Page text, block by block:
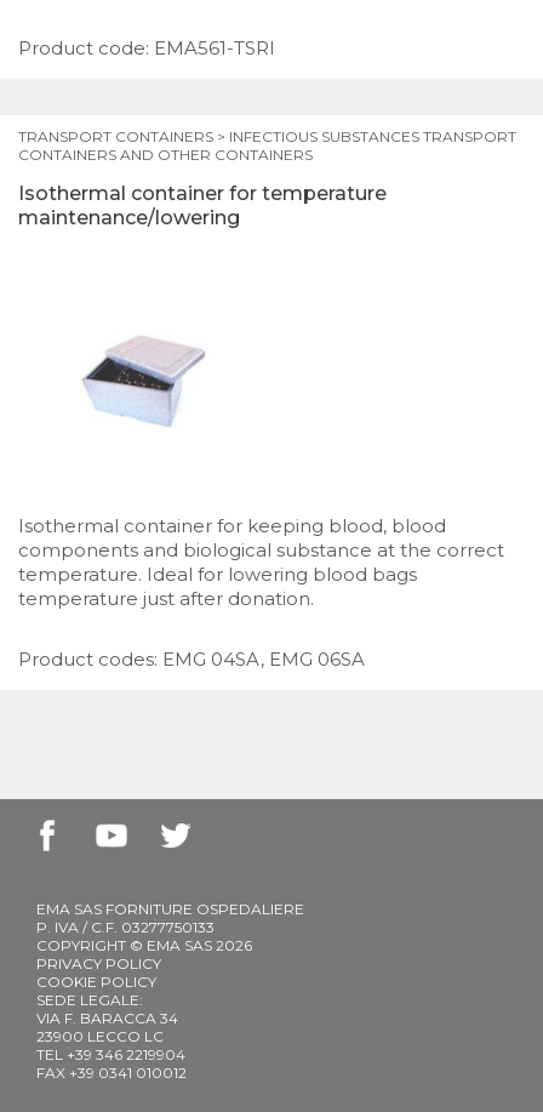
Product code: EMA561-TSRI
TRANSPORT CONTAINERS > INFECTIOUS SUBSTANCES TRANSPORT
CONTAINERS AND OTHER CONTAINERS
Isothermal container for temperature
maintenance/lowering
Isothermal container for keeping blood, blood
components and biological substance at the correct
temperature. Ideal for lowering blood bags
temperature just after donation.
Product codes: EMG 04SA, EMG 06SA
EMA SAS FORNITURE OSPEDALIERE
P. IVA / C.F. 03277750133
COPYRIGHT © EMA SAS 2026
PRIVACY POLICY
COOKIE POLICY
SEDE LEGALE:
VIA F. BARACCA 34
23900 LECCO LC
TEL +39 346 2219904
FAX +39 0341 010012